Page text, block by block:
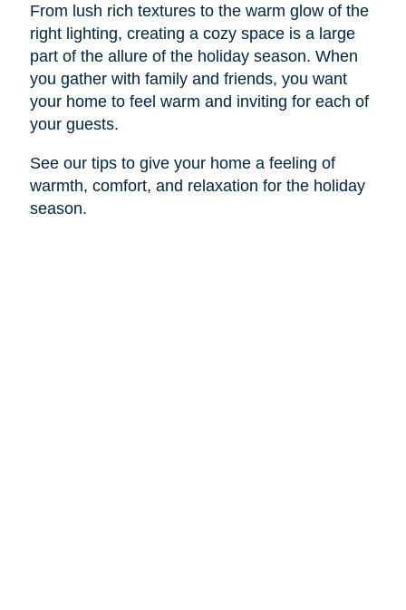
From lush rich textures to the warm glow of the
right lighting, creating a cozy space is a large
part of the allure of the holiday season. When
you gather with family and friends, you want
your home to feel warm and inviting for each of
your guests.
See our tips to give your home a feeling of
warmth, comfort, and relaxation for the holiday
season.